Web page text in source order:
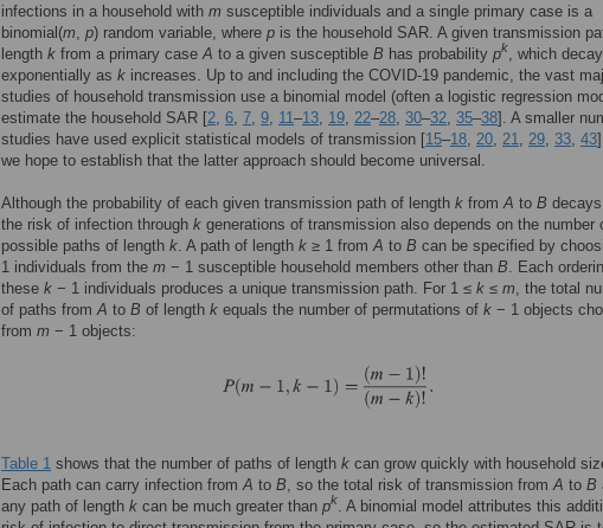
infections in a household with m susceptible individuals and a single primary case is a
binomial(m, p) random variable, where p is the household SAR. A given transmission
length k from a primary caseA to a given susceptible B has probability pk, which
exponentially as k increases. Up to and including the COVID-19 pandemic, the vast
studies of household transmission use a binomial model (often a logistic regression
estimate the household SAR [2, 6, 7, 9, 11–13, 19, 22–28, 30–32, 35–38]. A smaller
studies have used explicit statistical models of transmission [15–18, 20, 21, 29, 33, 43
we hope to establish that the latter approach should become universal.
Although the probability of each given transmission path of length k fromA to B
the risk of infection through k generations of transmission also depends on the number
possible paths of length k. A path of length k ≥ 1 fromA to B can be specified by
1 individuals from the m − 1 susceptible household members other than B. Each
these k − 1 individuals produces a unique transmission path. For 1 ≤ k ≤ m, the total
of paths fromA to B of length k equals the number of permutations of k − 1 objects
from m − 1 objects:
Table 1 shows that the number of paths of length k can grow quickly with household
Each path can carry infection fromA to B, so the total risk of transmission fromA to B
any path of length k can be much greater than pk. A binomial model attributes this